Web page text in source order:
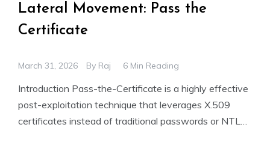
Lateral Movement: Pass the
Certificate
March 31, 2026 By Raj 6 Min Reading
Introduction Pass-the-Certificate is a highly effective
post-exploitation technique that leverages X.509
certificates instead of traditional passwords or NTLM